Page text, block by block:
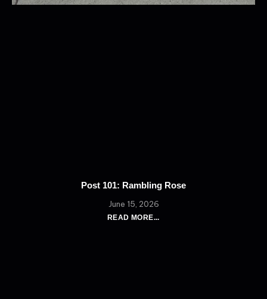
Post 101: Rambling Rose
June 15, 2026
READ MORE...